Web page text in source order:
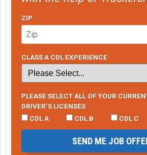
ZIP
CLASS A CDL EXPERIENCE
PLEASE SELECT ALL OF YOUR
DRIVER’S LICENSES
CDL A
CDL B CDL C
SEND ME JOB